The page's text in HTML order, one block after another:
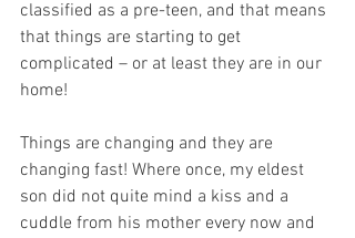
classified as a pre-teen, and that means
that things are starting to get
complicated – or at least they are in our
home!
Things are changing and they are
changing fast! Where once, my eldest
son did not quite mind a kiss and a
cuddle from his mother every now and